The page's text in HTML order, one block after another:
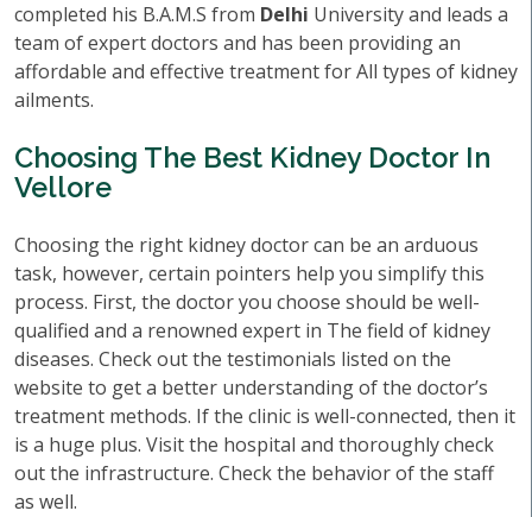
completed his B.A.M.S from Delhi University and leads a
team of expert doctors and has been providing an
affordable and effective treatment for All types of kidney
ailments.
Choosing The Best Kidney Doctor In
Vellore
Choosing the right kidney doctor can be an arduous
task, however, certain pointers help you simplify this
process. First, the doctor you choose should be well-
qualified and a renowned expert in The field of kidney
diseases. Check out the testimonials listed on the
website to get a better understanding of the doctor’s
treatment methods. If the clinic is well-connected, then it
is a huge plus. Visit the hospital and thoroughly check
out the infrastructure. Check the behavior of the staff
as well.